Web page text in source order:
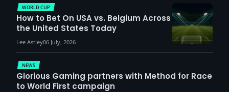
NEWS
Glorious Gaming partners with Method for Race
to World First campaign
WORLD CUP
How to Bet On USA vs. Belgium Across
the United States Today
Lee Astley06 July, 2026